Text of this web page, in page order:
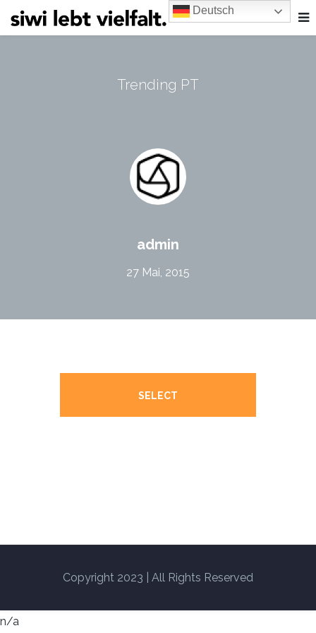
Trending PT
admin
27 Mai, 2015
SELECT
Copyright 2023 | All Rights Reserved
Deutsch
n/a